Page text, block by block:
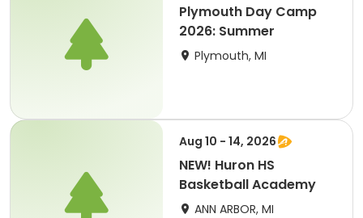
Plymouth Day Camp
2026: Summer
Plymouth, MI
Aug 10 - 14, 2026
NEW! Huron HS
Basketball Academy
ANN ARBOR, MI